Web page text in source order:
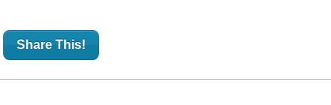
Share This!